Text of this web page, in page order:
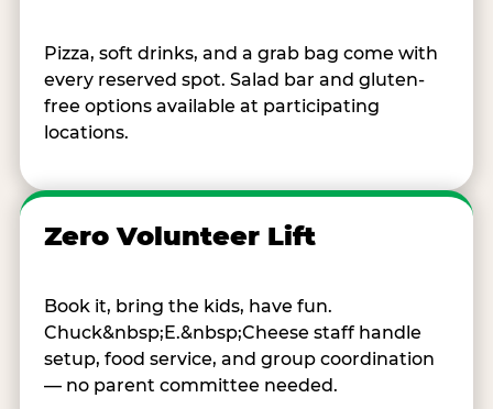
Pizza, soft drinks, and a grab bag come with
every reserved spot. Salad bar and gluten-
free options available at participating
locations.
Zero Volunteer Lift
Book it, bring the kids, have fun.
Chuck&nbsp;E.&nbsp;Cheese staff handle
setup, food service, and group coordination
— no parent committee needed.